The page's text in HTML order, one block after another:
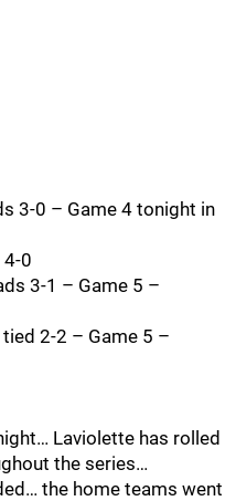
3-0 – Game 4 tonight in
4-0
3-1 – Game 5 –
2-2 – Game 5 –
Laviolette has rolled
the series…
the home teams went